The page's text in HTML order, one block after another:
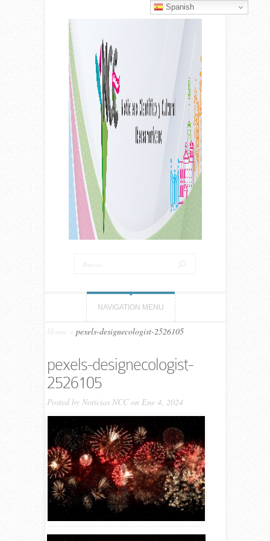
NAVIGATION MENU
Home pexels-designecologist-2526105
pexels-designecologist-
2526105
Posted by Noticias NCCon Ene 4, 2024
Spanish